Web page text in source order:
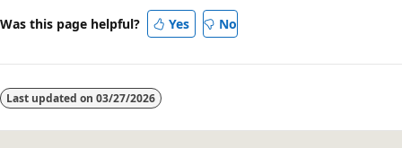
Was this page helpful? Yes No
Last updated on 03/27/2026